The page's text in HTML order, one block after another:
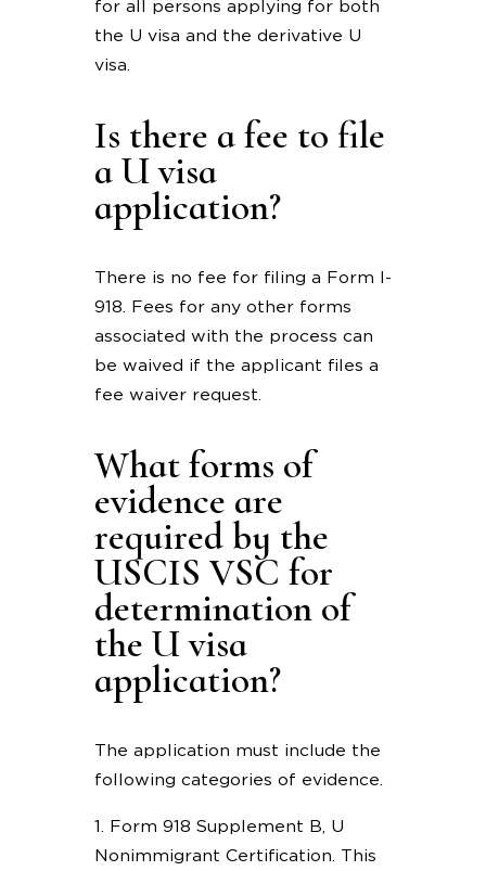
for all persons applying for both
the U visa and the derivative U
visa.
Is there a fee to file
a U visa
application?
There is no fee for filing a Form I-
918. Fees for any other forms
associated with the process can
be waived if the applicant files a
fee waiver request.
What forms of
evidence are
required by the
USCIS VSC for
determination of
the U visa
application?
The application must include the
following categories of evidence.
1. Form 918 Supplement B, U
Nonimmigrant Certification. This